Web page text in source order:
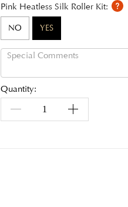
Pink Heatless Silk Roller Kit:
NO YES
Quantity: